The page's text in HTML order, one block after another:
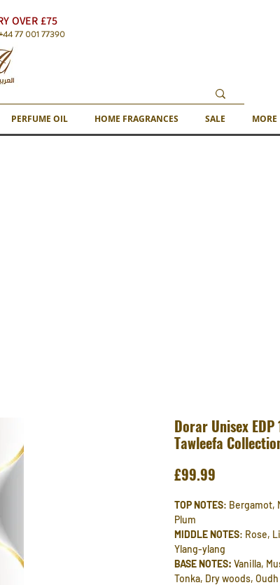
OVER £75
77 001 77390
PERFUME OIL HOME FRAGRANCES SALE MORE
Dorar Unisex
Tawleefa
£99.99
TOP NOTES: Bergamot,
Plum
MIDDLE NOTES: Rose,
Ylang-ylang
BASE NOTES: Vanilla,
Tonka, Dry woods, Oudh